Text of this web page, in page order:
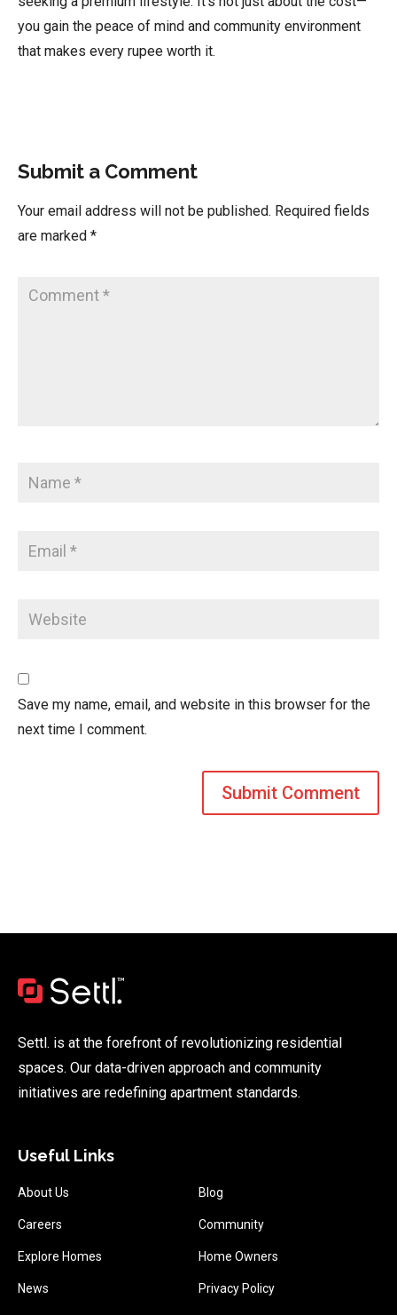
you gain the peace of mind and community environment
that makes every rupee worth it.
Submit a Comment
Your email address will not be published. Required fields
are marked *
Save my name, email, and website in this browser for the
next time I comment.
Settl. is at the forefront of revolutionizing residential
spaces. Our data-driven approach and community
initiatives are redefining apartment standards.
Useful Links
About Us Blog
Careers Community
Explore Homes Home Owners
News Privacy Policy